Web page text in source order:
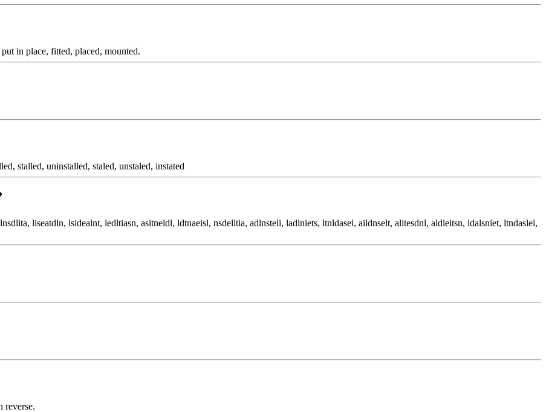
in place, fitted, placed, mounted.
stalled, uninstalled, staled, unstaled, instated
liseatdln, lsidealnt, ledltiasn, asitneldl, ldtnaeisl, nsdelltia, adlnsteli, ladlniets, ltnldasei, aildnselt, alitesdnl, aldleitsn, ldalsniet, ltndaslei,
reverse.